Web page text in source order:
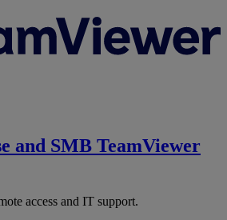
and SMB TeamViewer
access and IT support.